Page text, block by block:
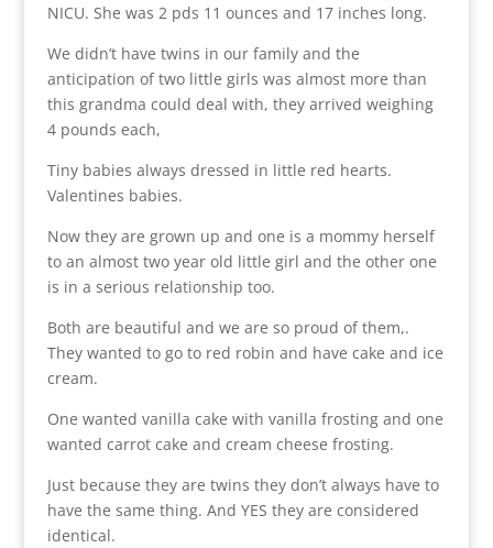
NICU. She was 2 pds 11 ounces and 17 inches long.
We didn’t have twins in our family and the
anticipation of two little girls was almost more than
this grandma could deal with, they arrived weighing
4 pounds each,
Tiny babies always dressed in little red hearts.
Valentines babies.
Now they are grown up and one is a mommy herself
to an almost two year old little girl and the other one
is in a serious relationship too.
Both are beautiful and we are so proud of them,.
They wanted to go to red robin and have cake and ice
cream.
One wanted vanilla cake with vanilla frosting and one
wanted carrot cake and cream cheese frosting.
Just because they are twins they don’t always have to
have the same thing. And YES they are considered
identical.